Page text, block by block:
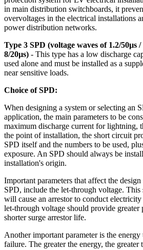
in main distribution switchboards, it
overvoltages in the electrical installations
power distribution networks.
Type 3 SPD (voltage waves of 1.2/50µs
8/20µs) - This type has a low discharge
used alone and must be installed as a
near sensitive loads.
Choice of SPD:
When designing a system or selecting an
application, the main parameters to be
maximum discharge current for lightning,
the point of installation, the short circuit
SPD itself and the numbers to be used,
exposure. An SPD should always be
installation's origin.
Important parameters that affect the
SPD, include the let-through voltage. This
will cause an arrestor to conduct
let-through voltage should provide greater
shorter surge arrestor life.
Another important parameter is the
failure. The greater the energy, the greater